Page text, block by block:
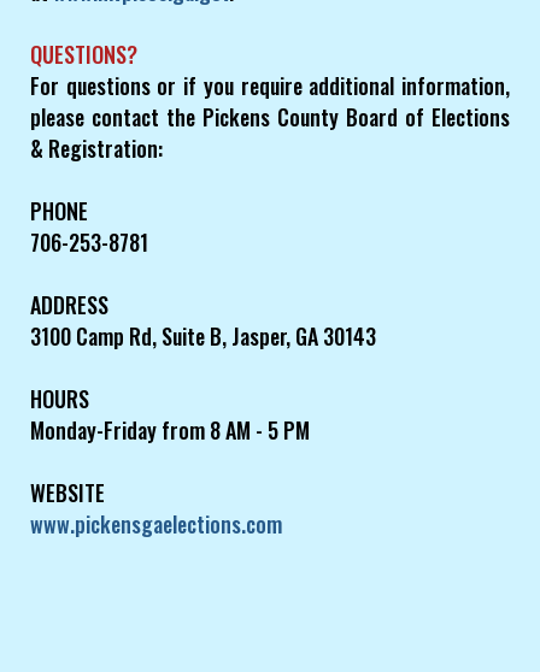
QUESTIONS?
For questions or if you require additional information,
please contact the Pickens County Board of Elections
& Registration:
PHONE
706-253-8781
ADDRESS
3100 Camp Rd, Suite B, Jasper, GA 30143
HOURS
Monday-Friday from 8 AM - 5 PM
WEBSITE
www.pickensgaelections.com